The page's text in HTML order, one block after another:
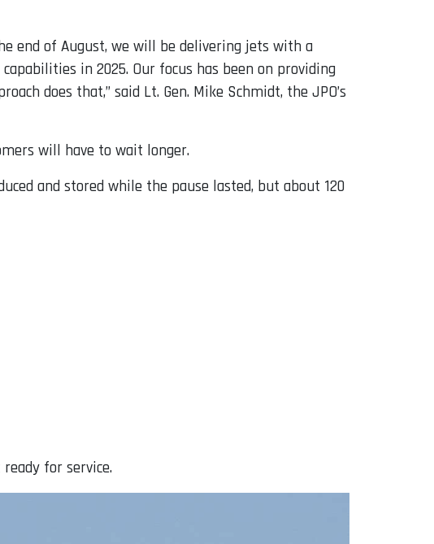
end of August, we will be delivering jets with a
in 2025. Our focus has been on providing
does that,” said Lt. Gen. Mike Schmidt, the JPO’s
will have to wait longer.
and stored while the pause lasted, but about 120
for service.